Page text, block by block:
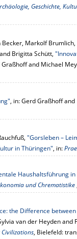
Geschichte,
Markolf
Brigitta Schütt,
Graßhoff and Michael
, in: Gerd Graßhoff
"Gorsleben –
in Thüringen", in:
Haushaltsführung
und Chrematistike
the Difference
van der Heyden and
, Bielefeld: